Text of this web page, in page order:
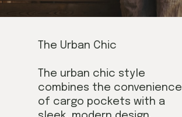
The Urban Chic
The urban chic style
combines the convenience
of cargo pockets with a